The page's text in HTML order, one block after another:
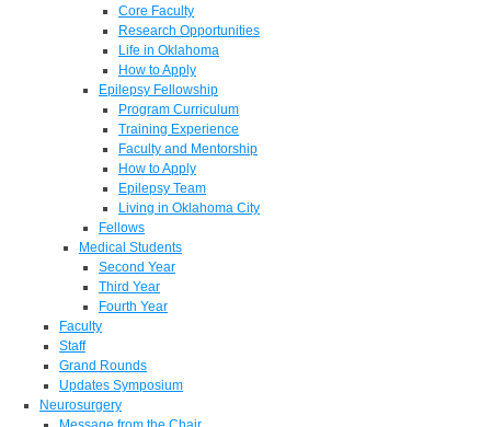
Core Faculty
Research Opportunities
Life in Oklahoma
How to Apply
Epilepsy Fellowship
Program Curriculum
Training Experience
Faculty and Mentorship
How to Apply
Epilepsy Team
Living in Oklahoma City
Fellows
Medical Students
Second Year
Third Year
Fourth Year
Faculty
Staff
Grand Rounds
Updates Symposium
Neurosurgery